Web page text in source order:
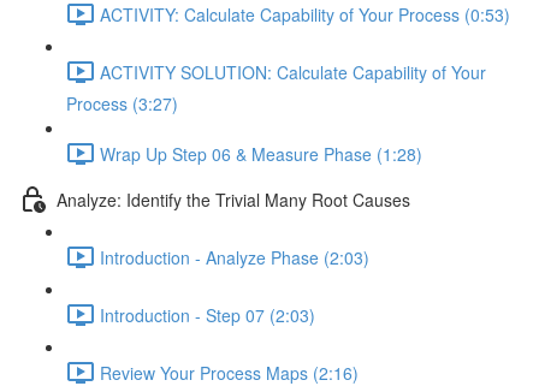
ACTIVITY: Calculate Capability of Your Process (0:53)
ACTIVITY SOLUTION: Calculate Capability of Your
Process (3:27)
Wrap Up Step 06 & Measure Phase (1:28)
Analyze: Identify the Trivial Many Root Causes
Introduction - Analyze Phase (2:03)
Introduction - Step 07 (2:03)
Review Your Process Maps (2:16)